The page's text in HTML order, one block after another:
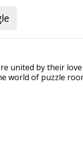
united by their
world of puzzle